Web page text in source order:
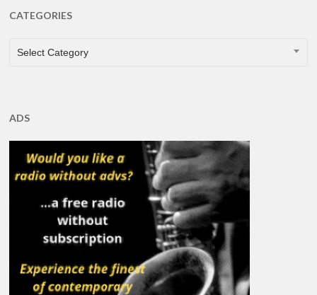
CATEGORIES
CATEGORIES
Select Category
ADS